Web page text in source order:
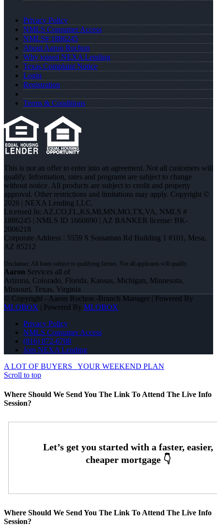
Privacy Policy
NMLS Consumer Access
NMLS# 1886245
About Aaron Rochon
Why joined NEXA Lending
Texas Complaint Notice
Login
Registration
Terms & Conditions
This is not an offer to enter into an agreement. Not all customers will
qualify. Information, rates and programs are subject to change
without notice. All products are subject to credit and property
approval. Other restrictions and limitations may apply. Copyright ©
2026 | NEXA Lending LLC.
Licensed In: AZ,CO,FL,KS,MI,MN,MO,TX,VA, NMLS #
1886245 | NMLS ID 1660690 | AZ BANKER license: BK-
2006218
Corporate Address : 5559 S Sossaman Rd Building 1 #101, Mesa,
AZ 85212
Aaron Services all of
Arizona, Colorado, Florida, Kansas, Michigan, Minnesota,
Missouri, Texas, Virginia
© Copyright - Aaron Rochon -Branch Manager | Powered By
MLOBOX | Powered By MLOBOX
Privacy Policy
NMLS Consumer Access
(816) 872-6708
Join NEXA Lending
A LOT OF BUYERS
YOUR WEEKEND PLAN
Scroll to top
Where Should We Send You The Link To Attend The Live Info
Session?
Where Should We Send You The Link To Attend The Live Info
Session?